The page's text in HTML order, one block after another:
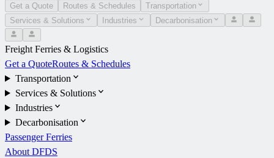
Get a Quote Routes & Schedules
Transportation
Services & Solutions
Industries Decarbonisation
Freight Ferries & Logistics
Get a QuoteRoutes & Schedules
Transportation
Services & Solutions
Industries
Decarbonisation
Passenger Ferries
About DFDS